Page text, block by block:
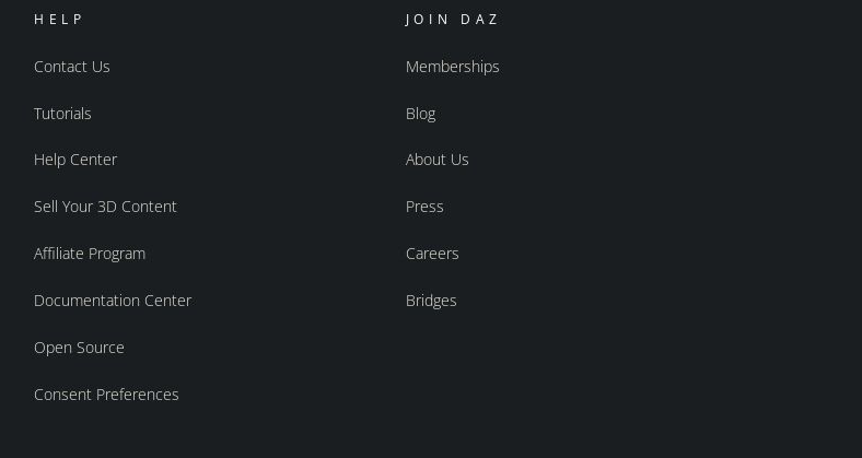
HELP
Contact Us
Tutorials
Help Center
Sell Your 3D Content
Affiliate Program
Documentation Center
Open Source
Consent Preferences
JOIN DAZ
Memberships
Blog
About Us
Press
Careers
Bridges